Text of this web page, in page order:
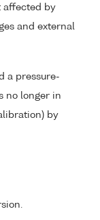
affected by
and external
a pressure-
no longer in
by